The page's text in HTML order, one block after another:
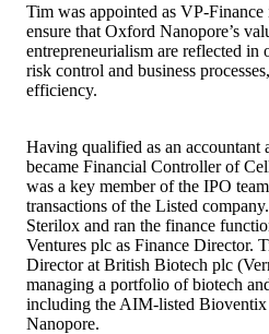
Tim was appointed as VP-
ensure that Oxford Nanopore’s
entrepreneurialism are reflected in
risk control and business
efficiency.
Having qualified as an accountant
became Financial Controller of
was a key member of the IPO
transactions of the Listed
Sterilox and ran the finance
Ventures plc as Finance Director.
Director at British Biotech plc
managing a portfolio of biotech
including the AIM-listed
Nanopore.